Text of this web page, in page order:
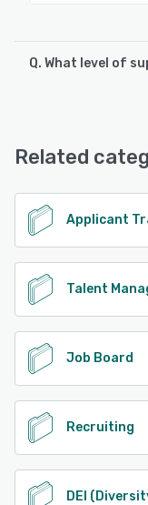
Q. What level of
Related
Applicant
Talent
Job Board
Recruiting
DEI